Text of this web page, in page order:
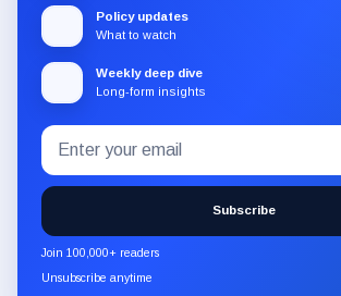
Policy updates
What to watch
Weekly deep dive
Long-form insights
Subscribe
to
the
CryptoSlate
newsletter
through
Email
address
Subscribe
Join 100,000+ readers
Unsubscribe anytime